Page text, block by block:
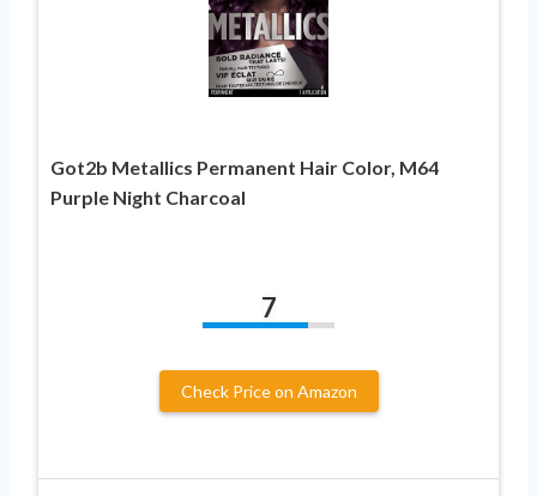
Got2b Metallics Permanent Hair Color, M64
Purple Night Charcoal
7
Check Price on Amazon